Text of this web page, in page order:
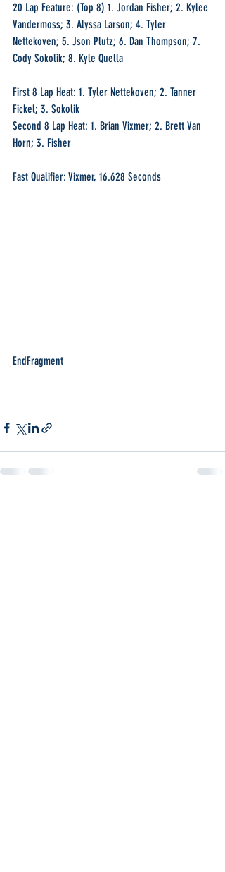
20 Lap Feature: (Top 8) 1. Jordan Fisher; 2. Kylee
Vandermoss; 3. Alyssa Larson; 4. Tyler
Nettekoven; 5. Json Plutz; 6. Dan Thompson; 7.
Cody Sokolik; 8. Kyle Quella
First 8 Lap Heat: 1. Tyler Nettekoven; 2. Tanner
Fickel; 3. Sokolik
Second 8 Lap Heat: 1. Brian Vixmer; 2. Brett Van
Horn; 3. Fisher
Fast Qualifier: Vixmer, 16.628 Seconds
EndFragment